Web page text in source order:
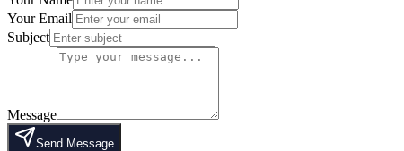
Your Email
Subject
Message
Send Message